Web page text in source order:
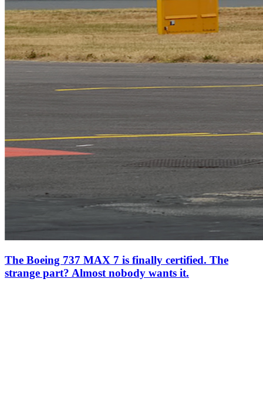
The Boeing 737 MAX 7 is finally certified. The
strange part? Almost nobody wants it.